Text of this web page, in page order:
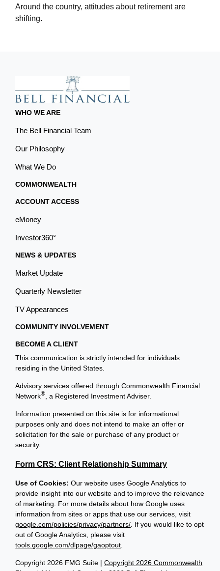
Around the country, attitudes about retirement are
shifting.
WHO WE ARE
The Bell Financial Team
Our Philosophy
What We Do
COMMONWEALTH
ACCOUNT ACCESS
eMoney
Investor360°
NEWS & UPDATES
Market Update
Quarterly Newsletter
TV Appearances
COMMUNITY INVOLVEMENT
BECOME A CLIENT
Copyright 2026 FMG Suite |Copyright 2026 Commonwealth
This communication is strictly intended for individuals
residing in the United States.
Advisory services offered through Commonwealth Financial
Network® , a Registered Investment Adviser.
Information presented on this site is for informational
purposes only and does not intend to make an offer or
solicitation for the sale or purchase of any product or
security.
Form CRS: Client Relationship Summary
Use of Cookies: Our website uses Google Analytics to
provide insight into our website and to improve the relevance
of marketing. For more details about how Google uses
information from sites or apps that use our services, visit
google.com/policies/privacy/partners/ . If you would like to opt
out of Google Analytics, please visit
tools.google.com/dlpage/gaoptout